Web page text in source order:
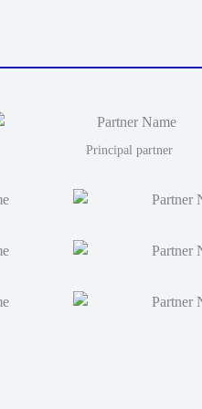
Principal partner